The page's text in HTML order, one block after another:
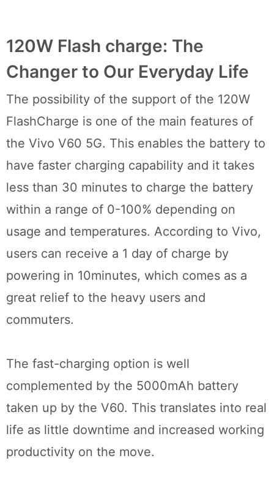
120W Flash charge: The
Changer to Our Everyday Life
The possibility of the support of the 120W
FlashCharge is one of the main features of
the Vivo V60 5G. This enables the battery to
have faster charging capability and it takes
less than 30 minutes to charge the battery
within a range of 0-100% depending on
usage and temperatures. According to Vivo,
users can receive a 1 day of charge by
powering in 10minutes, which comes as a
great relief to the heavy users and
commuters.
The fast-charging option is well
complemented by the 5000mAh battery
taken up by the V60. This translates into real
life as little downtime and increased working
productivity on the move.